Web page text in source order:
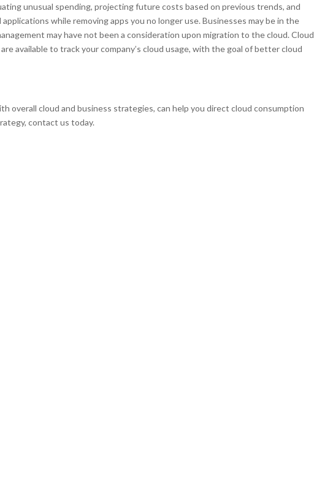
unusual spending, projecting future costs based on previous trends, and
while removing apps you no longer use. Businesses may be in the
may have not been a consideration upon migration to the cloud. Cloud
available to track your company’s cloud usage, with the goal of better cloud
overall cloud and business strategies, can help you direct cloud consumption
contact us today.